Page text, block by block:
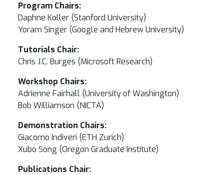
Program Chairs:
Daphne Koller (Stanford University)
Yoram Singer (Google and Hebrew University)
Tutorials Chair:
Chris J.C. Burges (Microsoft Research)
Workshop Chairs:
Adrienne Fairhall (University of Washington)
Bob Williamson (NICTA)
Demonstration Chairs:
Giacomo Indiveri (ETH Zurich)
Xubo Song (Oregon Graduate Institute)
Publications Chair: